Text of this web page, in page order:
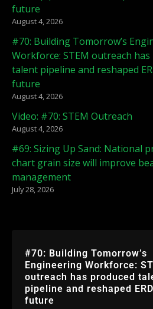
future
August 4, 2026
#70: Building Tomorrow’s
Workforce: STEM outreach has
talent pipeline and reshaped
future
August 4, 2026
Video: #70: STEM Outreach
August 4, 2026
#69: Sizing Up Sand: National
chart grain size will improve
management
July 28, 2026
#70: Building Tomorrow’s
Engineering Workforce:
outreach has produced
pipeline and reshaped
future